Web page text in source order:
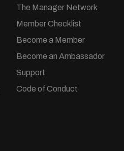
The Manager Network
Member Checklist
Become a Member
Become an Ambassador
Support
Code of Conduct